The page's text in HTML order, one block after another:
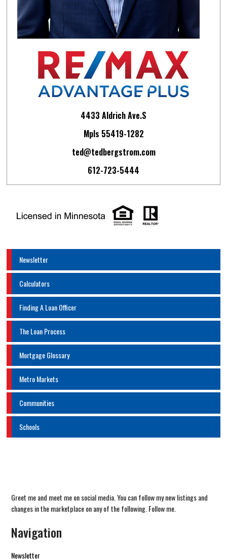
4433 Aldrich Ave.S
Mpls 55419-1282
ted@tedbergstrom.com
612-723-5444
Newsletter
Calculators
Finding A Loan Officer
The Loan Process
Mortgage Glossary
Metro Markets
Communities
Schools
Greet me and meet me on social media. You can follow my new listings and
changes in the marketplace on any of the following. Follow me.
Navigation
Newsletter